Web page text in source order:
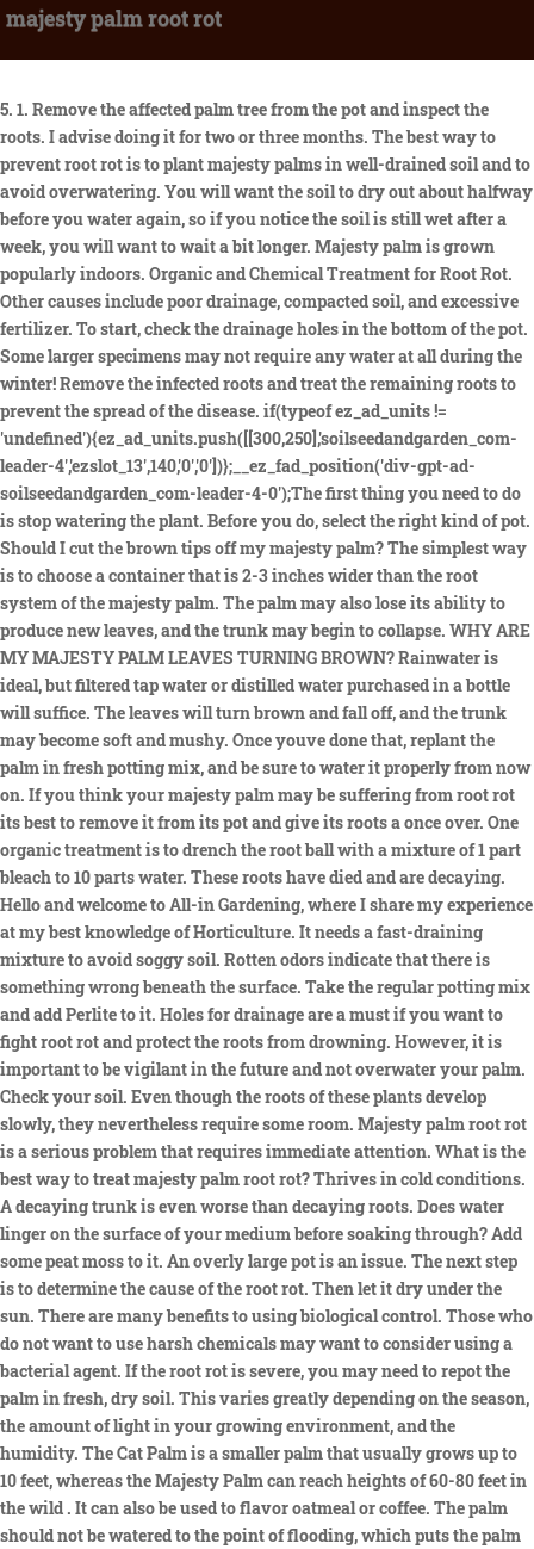
majesty palm root rot
5. 1. Remove the affected palm tree from the pot and inspect the roots. I advise doing it for two or three months. The best way to prevent root rot is to plant majesty palms in well-drained soil and to avoid overwatering. You will want the soil to dry out about halfway before you water again, so if you notice the soil is still wet after a week, you will want to wait a bit longer. Majesty palm is grown popularly indoors. Organic and Chemical Treatment for Root Rot. Other causes include poor drainage, compacted soil, and excessive fertilizer. To start, check the drainage holes in the bottom of the pot. Some larger specimens may not require any water at all during the winter! Remove the infected roots and treat the remaining roots to prevent the spread of the disease. if(typeof ez_ad_units != 'undefined'){ez_ad_units.push([[300,250],'soilseedandgarden_com-leader-4','ezslot_13',140,'0','0'])};__ez_fad_position('div-gpt-ad-soilseedandgarden_com-leader-4-0');The first thing you need to do is stop watering the plant. Before you do, select the right kind of pot. Should I cut the brown tips off my majesty palm? The simplest way is to choose a container that is 2-3 inches wider than the root system of the majesty palm. The palm may also lose its ability to produce new leaves, and the trunk may begin to collapse. WHY ARE MY MAJESTY PALM LEAVES TURNING BROWN? Rainwater is ideal, but filtered tap water or distilled water purchased in a bottle will suffice. The leaves will turn brown and fall off, and the trunk may become soft and mushy. Once youve done that, replant the palm in fresh potting mix, and be sure to water it properly from now on. If you think your majesty palm may be suffering from root rot its best to remove it from its pot and give its roots a once over. One organic treatment is to drench the root ball with a mixture of 1 part bleach to 10 parts water. These roots have died and are decaying. Hello and welcome to All-in Gardening, where I share my experience at my best knowledge of Horticulture. It needs a fast-draining mixture to avoid soggy soil. Rotten odors indicate that there is something wrong beneath the surface. Take the regular potting mix and add Perlite to it. Holes for drainage are a must if you want to fight root rot and protect the roots from drowning. However, it is important to be vigilant in the future and not overwater your palm. Check your soil. Even though the roots of these plants develop slowly, they nevertheless require some room. Majesty palm root rot is a serious problem that requires immediate attention. What is the best way to treat majesty palm root rot? Thrives in cold conditions. A decaying trunk is even worse than decaying roots. Does water linger on the surface of your medium before soaking through? Add some peat moss to it. An overly large pot is an issue. The next step is to determine the cause of the root rot. Then let it dry under the sun. There are many benefits to using biological control. Those who do not want to use harsh chemicals may want to consider using a bacterial agent. If the root rot is severe, you may need to repot the palm in fresh, dry soil. This varies greatly depending on the season, the amount of light in your growing environment, and the humidity. The Cat Palm is a smaller palm that usually grows up to 10 feet, whereas the Majesty Palm can reach heights of 60-80 feet in the wild . It can also be used to flavor oatmeal or coffee. The palm should not be watered to the point of flooding, which puts the palm at risk for root rot disease. This will help to prevent root rot, which can be a serious problem for this type of plant. New palms are more fragile than their parents in every way. Ive heard it does the job well. But, if the roots are too far gone, the plant will need to be discarded. Root rot can be a serious problem for majesty palms, but with quick action and proper care, you can often save the plant. This palm prefers consistently damp soils because it grows along waterways in its native range. It is also a good source of antioxidants. Root rot will spread. Its a difficult balance to strike! Roots that are brown or black are rotting. Yes, you can save your Majesty Palm if you identify overwatering symptoms early on. Relocate your Majesty palm to a warmer location in your home. Slimy black or red roots, foul smell. The best way to deal with the fungal disease is to avoid it altogether. Below are some instructions to control root rot in Majesty Palm. As previously stated, a loose cactus mix augmented with peat moss and sand is ideal. It should be firm but supple, with the grace of an empress. If your Majesty palm is mature enough, you might find a few little princes or princesses hiding away at the base of the larger plant, waiting for their moment. This homemade fungicide will help to kill the fungus that is causing the root rot. You can dust it directly onto the roots of young plants and sprinkle powdered cinnamon over the surface of their pots. When it comes to majesty palm root rot, there are a few things you can do to save your plant. The first step in solving this problem is to remove the infected roots. Young yellow and wilted leaves, which are often a precursor to browning, indicate that your plant is struggling to draw nutrients and water from the soil. In Madagascar, this palm will grow alongside rivers and IN shallow ponds, so it will be difficult to overwater it. Spores move through the atmosphere, water and soil. To treat root rot, start by removing the affected plant from its pot. If your majesty palm has brown leaf tips its likely caused by low humidity. For your Majesty palm, this would be a true descent into hell, and it would also appease the pests. Only water the plant if the top 3 inches of soil has dried. Majesty palms prefer temperatures between 75F-85F (24C-30F), though it can tolerate as low as 65F (18C). This is the first sign of overwatering. I like to just submerge the pot in the solution for 5-10 minutes. It can be difficult to find the right predators or parasites for the job, and it can take time for them to establish themselves. As such, in these situations, the best course of action is to propagate your majesty palm. Water it only when the soil is dry to the touch. If you think your palm tree has root rot, its important to act quickly. This can be a problem for gardeners in cooler climates. If you want a majesty palm, but are worried about your four-legged friends giving it a nibble, I have good news. Healthy roots are white in color and have an earthy smell to them. Heres a step-by-step guide for repotting your majesty palm. Root Rot. Edit: wanted to add that the plant looks like it may be getting sun damage but that's just a guess . Overwatering is the most common cause, as it can lead to fungal growth and root rot. Root rot is caused by overwatering, and is a common problem with majesty palms. Once you know the cause, you can take steps to solve the problem. Avoid keeping your majesty palm in direct sunlight as this can cause the leaves to burn. Once you know what to look for, you can take steps to prevent or treat the problem. Majesty palm root rot is a serious problem that can kill your palm tree. 1. This will help prevent the spread of the disease. Keep your regal beauty at the proper temperature, light level, and humidity to ensure a long reign. When exposed to sufficient light, your palm will draw moisture from the soil evenly, converting it to sugars through the power of photosynthesis. Never reuse the soil unless youve sterilized it. The best way to prevent it is to water your palm regularly and make sure the soil is well-drained. Once identified, root rot can be treated with a new pot of fresh potting medium. Follow these and you might save your Majesty Palm yet. You can check the soil moisture with bare fingers if needed. I recommend a cactus mix with equal parts sand and peat moss mixed in for growing medium. If your majesty palm has yellow, wilted leaves, it is likely suffering from root rot. Palm tree root rot symptoms may include the palm tree rotting at the base and roots, yellowed leaves and stunted growth. There are many varieties of palm that are more tolerant of cooler temperatures. Here are some signs to look for: The leaves of your palm will begin to yellow and fall off. The last part in saving a majesty palm with root rot is repotting. The roots of the tree become rotted and decayed, which can eventually kill the tree. The leaves may fall off the plant entirely, and the stem may become soft and mushy. While this may appear harsh, the pH of your growing medium is critical to maintaining the proper nutrient balance for your palm. Although, it does require more effort on your part. Be mindful when watering your Majesty Palm and if possible, get a watering schedule/calendar to monitor the watering frequency/amount. Soil should be pressed firmly around the rootball to avoid air pockets. When applying, always read the instructions carefully and wear gloves. Finally, replant the palm in fresh potting mix and water well. Otherwise, the fungal disease will resurface later on and youll end up with the same problem. Root rot is a common problem for majesty palms, especially when theyre grown in pots. First, you need to determine if your palm has root rot. This can be done by predators, parasites, or diseases. Second, a palm tree that is too small for its pot is more likely to become pot-bound, which can also be fatal. Your Majesty palms pot contains its entire kingdom. Its time to gently remove your palm from its pot and examine the roots. By following these simple tips, you can help your majesty palm thrive for years to come. The cactus mix drains well, but the peat retains the precise amount of moisture that these fussy nobles require to thrive. There are several things that you can do to help prevent majesty palm root rot. Once youve improved the drainage, youll need to be careful not to overwater y